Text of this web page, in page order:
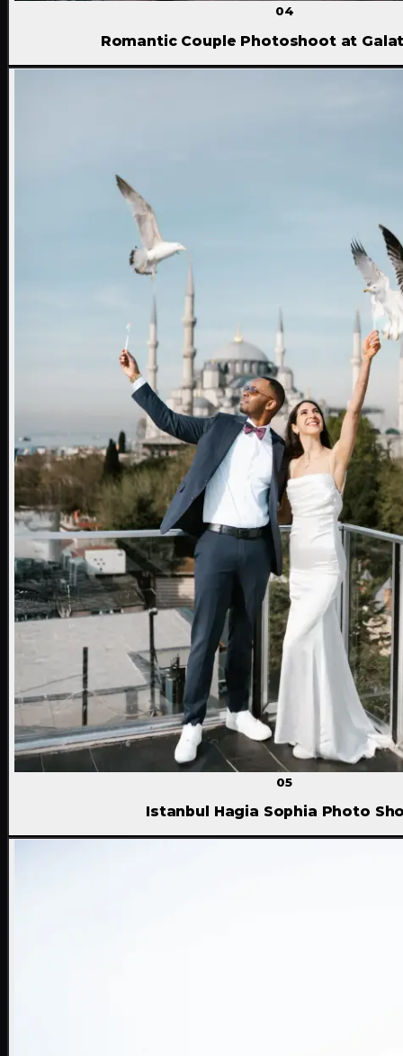
04
Romantic Couple Photoshoot at
05
Istanbul Hagia Sophia Photo